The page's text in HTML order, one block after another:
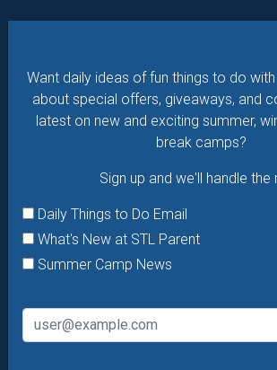
Want daily ideas of fun things to do
about special offers, giveaways, and
latest on new and exciting summer,
break camps?
Sign up and we'll handle the
Daily Things to Do Email
What's New at STL Parent
Summer Camp News
Daily Things to Do Email
What's New at STL Parent
Summer Camp News